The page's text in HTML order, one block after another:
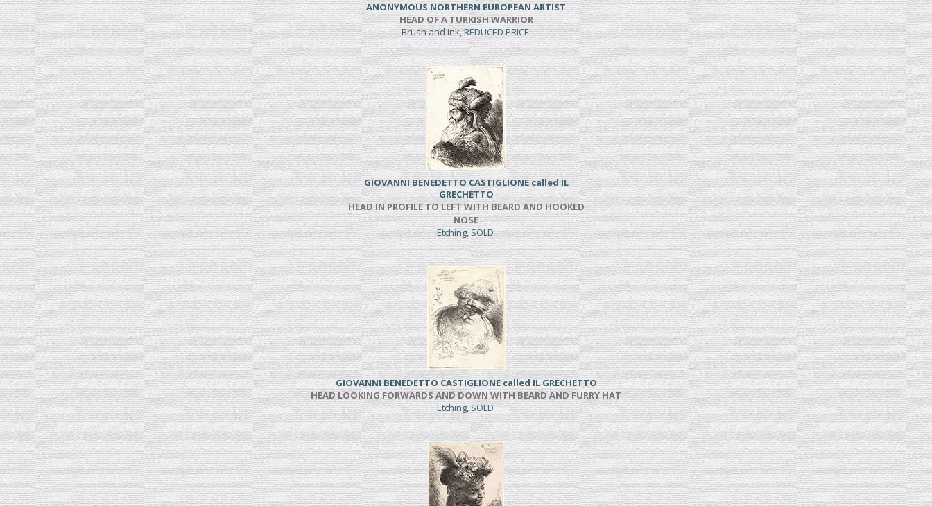
ANONYMOUS NORTHERN EUROPEAN ARTIST
HEAD OF A TURKISH WARRIOR
Brush and ink, REDUCED PRICE
GIOVANNI BENEDETTO CASTIGLIONE called IL
GRECHETTO
HEAD IN PROFILE TO LEFT WITH BEARD AND HOOKED
NOSE
Etching, SOLD
GIOVANNI BENEDETTO CASTIGLIONE called IL GRECHETTO
HEAD LOOKING FORWARDS AND DOWN WITH BEARD AND FURRY HAT
Etching, SOLD